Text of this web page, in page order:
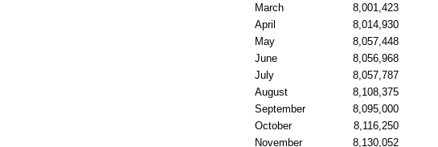
March
8,001,423
April
8,014,930
May
8,057,448
June
8,056,968
July
8,057,787
August
8,108,375
September
8,095,000
October
8,116,250
November
8,130,052